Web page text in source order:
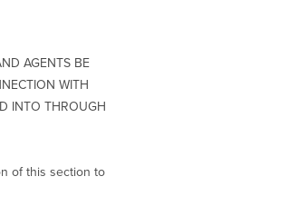
AGENTS BE
WITH
INTO THROUGH
of this section to